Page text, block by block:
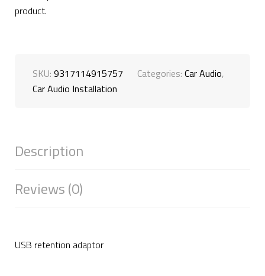
product.
SKU: 9317114915757 Categories: Car Audio,
Car Audio Installation
Description
Reviews (0)
USB retention adaptor